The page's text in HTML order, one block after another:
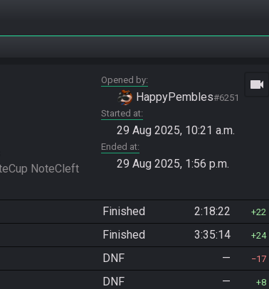
Opened by
HappyPembles#6251
Started at
29 Aug 2025, 10:21 a.m.
Ended at
29 Aug 2025, 1:56 p.m.
videocam
Finished 2:18:22 22
Finished 3:35:14 24
DNF — 17
DNF — 8